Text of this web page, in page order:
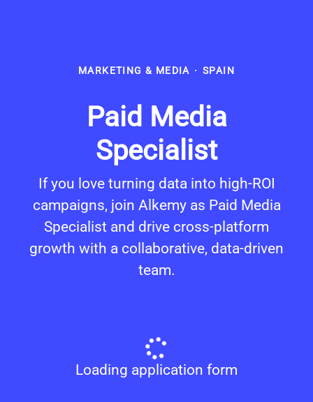
MARKETING & MEDIA · SPAIN
Paid Media
Specialist
If you love turning data into high-ROI
campaigns, join Alkemy as Paid Media
Specialist and drive cross-platform
growth with a collaborative, data-driven
team.
Loading application form